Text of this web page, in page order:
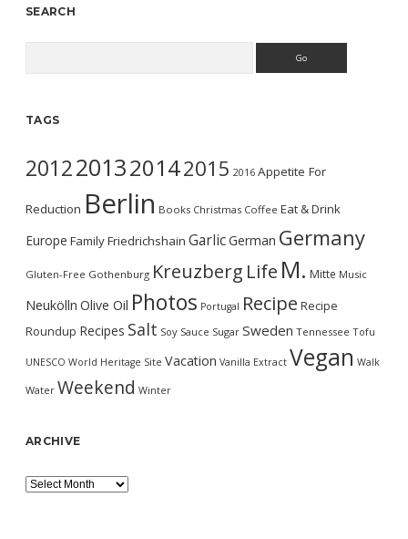
SEARCH
TAGS
2012201320142015 2016 Appetite For
Reduction Berlin Books Christmas Coffee Eat & Drink
Europe FamilyFriedrichshain GarlicGerman Germany
Gluten-Free Gothenburg Kreuzberg Life M. Mitte Music
Neukölln Olive Oil Photos Portugal Recipe Recipe
Roundup Recipes Salt Soy Sauce Sugar Sweden Tennessee Tofu
UNESCO World Heritage Site Vacation Vanilla Extract Vegan Walk
Water Weekend Winter
ARCHIVE
Archive